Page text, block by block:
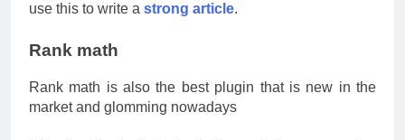
use this to write a strong article.
Rank math
Rank math is also the best plugin that is new in the
market and glomming nowadays